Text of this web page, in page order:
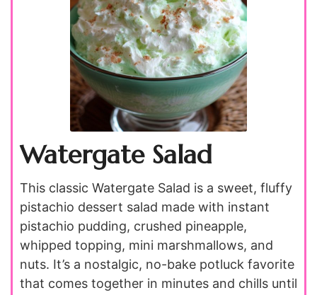
Watergate Salad
This classic Watergate Salad is a sweet, fluffy
pistachio dessert salad made with instant
pistachio pudding, crushed pineapple,
whipped topping, mini marshmallows, and
nuts. It’s a nostalgic, no-bake potluck favorite
that comes together in minutes and chills until